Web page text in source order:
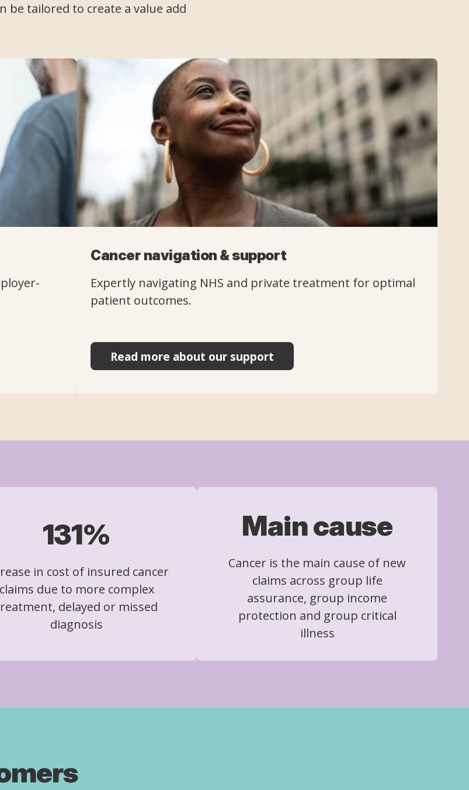
be tailored to create a value add
Cancer navigation & support
Expertly navigating NHS and private treatment for optimal
patient outcomes.
Read more about our support
131%
in cost of insured cancer
claims due to more complex
delayed or missed
diagnosis
Main cause
Cancer is the main cause of new
claims across group life
assurance, group income
protection and group critical
illness